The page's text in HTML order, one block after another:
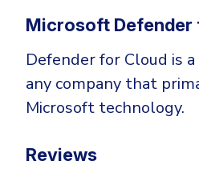
Microsoft Defender
Defender for Cloud is
any company that
Microsoft technology.
Reviews